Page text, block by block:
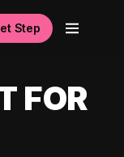
Step
FOR